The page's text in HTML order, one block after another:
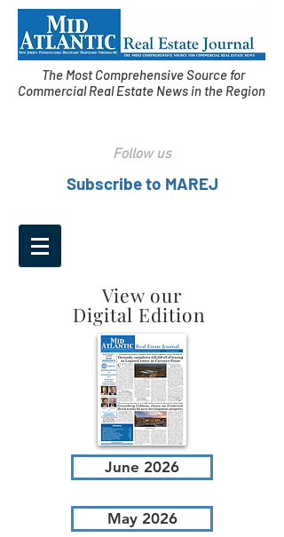
The Most Comprehensive Source for
Commercial Real Estate News in the Region
Follow us
Subscribe to MAREJ
View our
Digital Edition
June 2026
May 2026